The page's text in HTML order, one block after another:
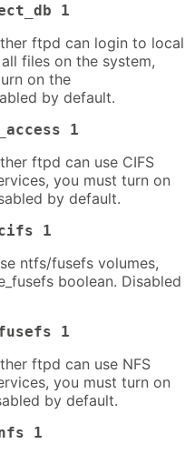
1
ftpd can login to local
files on the system,
on the
by default.
1
ftpd can use CIFS
you must turn on
by default.
1
ntfs/fusefs volumes,
boolean. Disabled
1
ftpd can use NFS
you must turn on
by default.
1